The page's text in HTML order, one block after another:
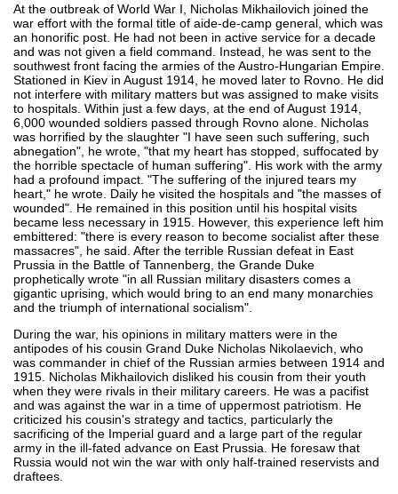
At the outbreak of World War I, Nicholas Mikhailovich joined the
war effort with the formal title of aide-de-camp general, which was
an honorific post. He had not been in active service for a decade
and was not given a field command. Instead, he was sent to the
southwest front facing the armies of the Austro-Hungarian Empire.
Stationed in Kiev in August 1914, he moved later to Rovno. He did
not interfere with military matters but was assigned to make visits
to hospitals. Within just a few days, at the end of August 1914,
6,000 wounded soldiers passed through Rovno alone. Nicholas
was horrified by the slaughter "I have seen such suffering, such
abnegation", he wrote, "that my heart has stopped, suffocated by
the horrible spectacle of human suffering". His work with the army
had a profound impact. "The suffering of the injured tears my
heart," he wrote. Daily he visited the hospitals and "the masses of
wounded". He remained in this position until his hospital visits
became less necessary in 1915. However, this experience left him
embittered: "there is every reason to become socialist after these
massacres", he said. After the terrible Russian defeat in East
Prussia in the Battle of Tannenberg, the Grande Duke
prophetically wrote "in all Russian military disasters comes a
gigantic uprising, which would bring to an end many monarchies
and the triumph of international socialism".
During the war, his opinions in military matters were in the
antipodes of his cousin Grand Duke Nicholas Nikolaevich, who
was commander in chief of the Russian armies between 1914 and
1915. Nicholas Mikhailovich disliked his cousin from their youth
when they were rivals in their military careers. He was a pacifist
and was against the war in a time of uppermost patriotism. He
criticized his cousin's strategy and tactics, particularly the
sacrificing of the Imperial guard and a large part of the regular
army in the ill-fated advance on East Prussia. He foresaw that
Russia would not win the war with only half-trained reservists and
draftees.